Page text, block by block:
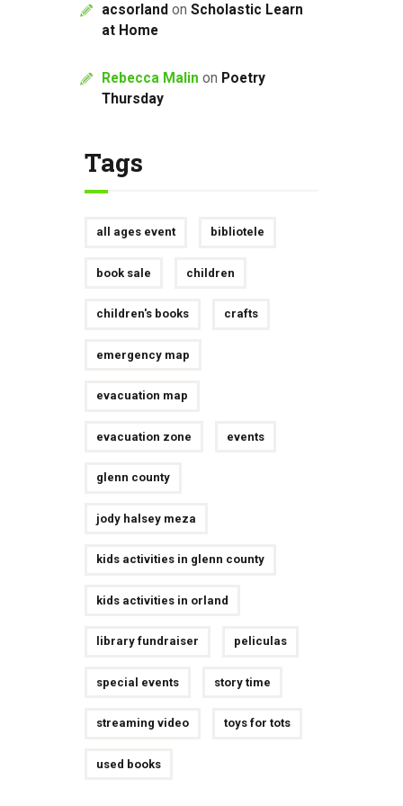
acsorland on Scholastic Learn
at Home
Rebecca Malin on Poetry
Thursday
Tags
all ages event bibliotele
book sale children
children's books crafts
emergency map
evacuation map
evacuation zone events
glenn county
jody halsey meza
kids activities in glenn county
kids activities in orland
library fundraiser peliculas
special events story time
streaming video toys for tots
used books